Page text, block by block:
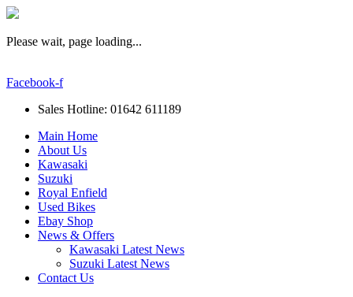
Please wait, page loading...
Facebook-f
Sales Hotline: 01642 611189
Main Home
About Us
Kawasaki
Suzuki
Royal Enfield
Used Bikes
Ebay Shop
News & Offers
Kawasaki Latest News
Suzuki Latest News
Contact Us